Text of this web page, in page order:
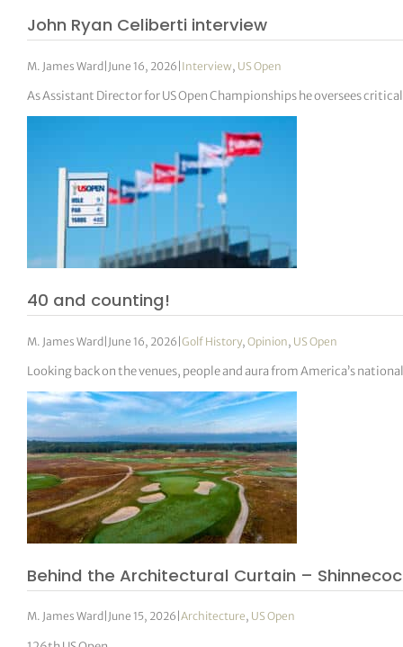
John Ryan Celiberti interview
M. James Ward| June 16, 2026 | Interview, US Open
As Assistant Director for US Open Championships he oversees
40 and counting!
M. James Ward| June 16, 2026 |Golf History,Opinion, US Open
Looking back on the venues, people and aura from America’s
Behind the Architectural Curtain –
M. James Ward June 15, 2026 |Architecture, US Open